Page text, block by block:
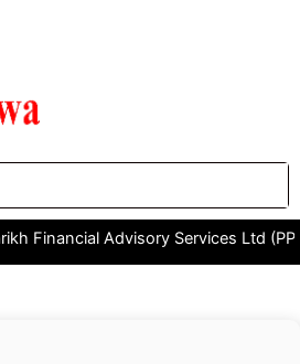
Financial Advisory Services Ltd